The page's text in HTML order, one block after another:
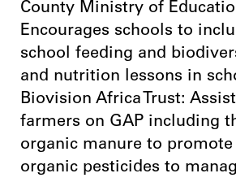
County Ministry of
Encourages schools to
school feeding and
and nutrition lessons in
Biovision Africa Trust:
farmers on GAP including
organic manure to
organic pesticides to